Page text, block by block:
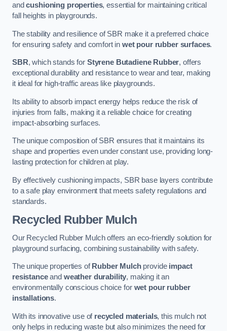
andcushioning properties, essential for maintaining critical
fall heights in playgrounds.
The stability and resilience of SBR make it a preferred choice
for ensuring safety and comfort in wet pour rubber surfaces.
SBR, which stands for Styrene Butadiene Rubber, offers
exceptional durability and resistance to wear and tear, making
it ideal for high-traffic areas like playgrounds.
Its ability to absorb impact energy helps reduce the risk of
injuries from falls, making it a reliable choice for creating
impact-absorbing surfaces.
The unique composition of SBR ensures that it maintains its
shape and properties even under constant use, providing long-
lasting protection for children at play.
By effectively cushioning impacts, SBR base layers contribute
to a safe play environment that meets safety regulations and
standards.
Recycled Rubber Mulch
Our Recycled Rubber Mulch offers an eco-friendly solution for
playground surfacing, combining sustainability with safety.
The unique properties of Rubber Mulchprovide impact
resistanceand weather durability, making it an
environmentally conscious choice for wet pour rubber
installations.
With its innovative use of recycled materials, this mulch not
only helps in reducing waste but also minimizes the need for